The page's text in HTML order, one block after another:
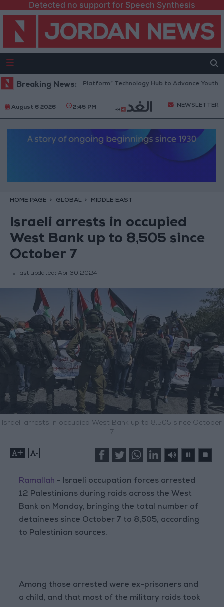
Detected no support for Speech Synthesis
Breaking News:
Opens “North Platform” Technology Hub to Advance Youth
August 6 2026 2:45 PM NEWSLETTER
HOME PAGE GLOBAL MIDDLE EAST
Israeli arrests in occupied
West Bank up to 8,505 since
October 7
last updated: Apr 30,2024
Israeli arrests in occupied West Bank up to 8,505 since October
7
+ -
Ramallah - Israeli occupation forces arrested
12 Palestinians during raids across the West
Bank on Monday, bringing the total number of
detainees since October 7 to 8,505, according
to Palestinian sources.
Among those arrested were ex-prisoners and
a child, and that most of the military raids took